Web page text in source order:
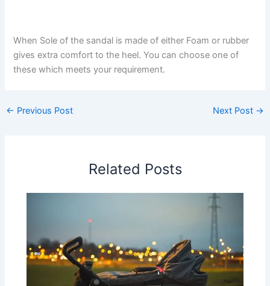
When Sole of the sandal is made of either Foam or rubber
gives extra comfort to the heel. You can choose one of
these which meets your requirement.
← Previous Post Next Post →
Related Posts